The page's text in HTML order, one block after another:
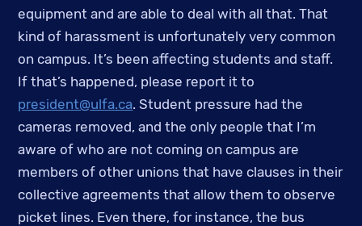
equipment and are able to deal with all that. That
kind of harassment is unfortunately very common
on campus. It’s been affecting students and staff.
president@ulfa.ca. Student pressure had the
cameras removed, and the only people that I’m
aware of who are not coming on campus are
members of other unions that have clauses in their
collective agreements that allow them to observe
picket lines. Even there, for instance, the bus